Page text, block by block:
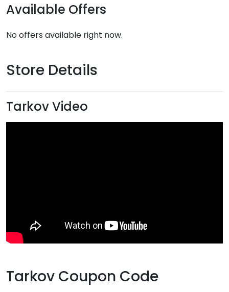
Available Offers
No offers available right now.
Store Details
Tarkov Video
Tarkov Coupon Code